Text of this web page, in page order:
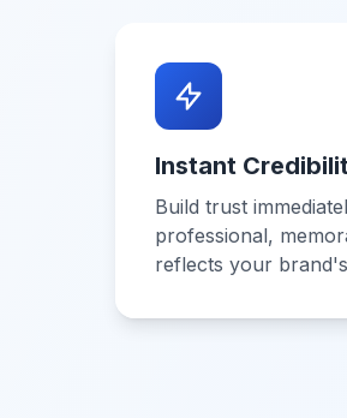
Instant
Build trust
professional,
reflects your